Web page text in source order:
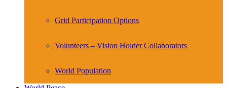
Grid Participation Options
Volunteers – Vision Holder Collaborators
World Population